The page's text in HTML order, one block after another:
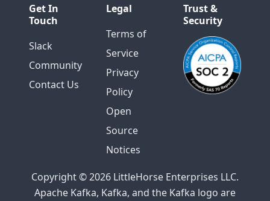
Get In
Touch
Slack
Community
Contact Us
Legal
Terms of
Service
Privacy
Policy
Open
Source
Notices
Trust &
Security
Copyright © 2026 LittleHorse Enterprises LLC.
Apache Kafka, Kafka, and the Kafka logo are